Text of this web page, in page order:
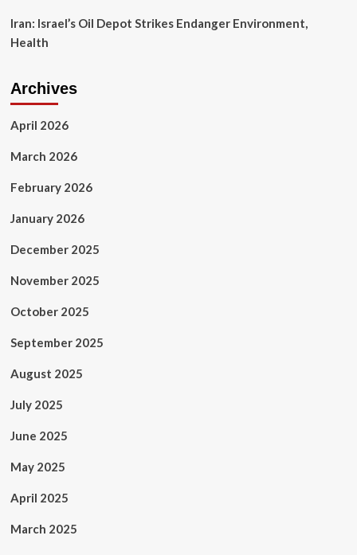
Iran: Israel’s Oil Depot Strikes Endanger Environment,
Health
Archives
April 2026
March 2026
February 2026
January 2026
December 2025
November 2025
October 2025
September 2025
August 2025
July 2025
June 2025
May 2025
April 2025
March 2025